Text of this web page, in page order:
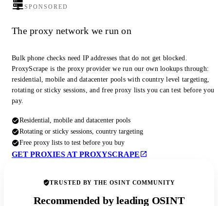
SPONSORED
The proxy network we run on
Bulk phone checks need IP addresses that do not get blocked.
ProxyScrape is the proxy provider we run our own lookups through:
residential, mobile and datacenter pools with country level targeting,
rotating or sticky sessions, and free proxy lists you can test before you
pay.
Residential, mobile and datacenter pools
Rotating or sticky sessions, country targeting
Free proxy lists to test before you buy
GET PROXIES AT PROXYSCRAPE
TRUSTED BY THE OSINT COMMUNITY
Recommended by leading OSINT